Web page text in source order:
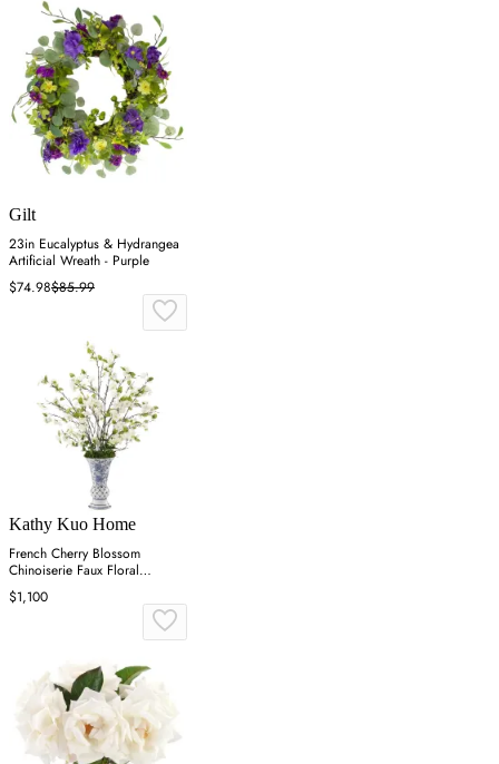
Gilt
23in Eucalyptus & Hydrangea
Artificial Wreath - Purple
$74.98$85.99
Kathy Kuo Home
French Cherry Blossom
Chinoiserie Faux Floral
Arrangement - White
$1,100